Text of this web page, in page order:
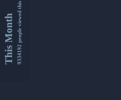
This Month9334192 people viewed this